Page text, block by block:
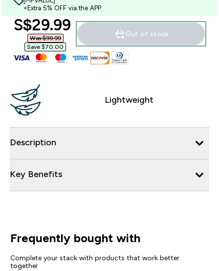
+Extra 5% OFF via the APP
discounted price
S$29.99‎
Was $99.99‎
Save $70.00‎
Out of stock
Lightweight
Description
Key Benefits
Frequently bought with
Complete your stack with products that work better
together